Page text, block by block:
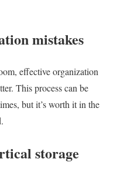
mistakes
effective organization
This process can be
but it’s worth it in the
storage